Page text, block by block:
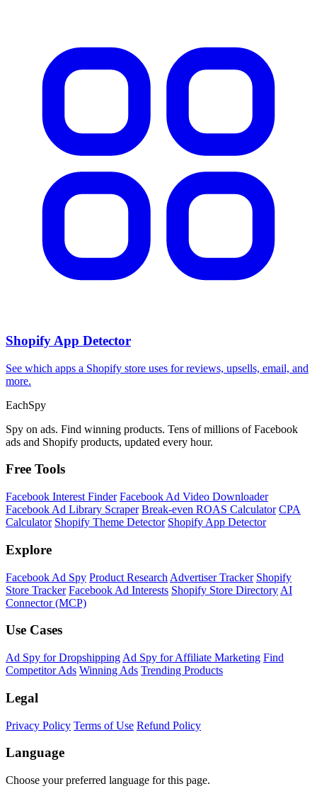
Shopify App Detector
See which apps a Shopify store uses for reviews, upsells, email, and
more.
EachSpy
Spy on ads. Find winning products. Tens of millions of Facebook
ads and Shopify products, updated every hour.
Free Tools
Facebook Interest Finder Facebook Ad Video Downloader
Facebook Ad Library Scraper Break-even ROAS Calculator CPA
Calculator Shopify Theme Detector Shopify App Detector
Explore
Facebook Ad Spy Product Research Advertiser Tracker Shopify
Store Tracker Facebook Ad Interests Shopify Store Directory AI
Connector (MCP)
Use Cases
Ad Spy for Dropshipping Ad Spy for Affiliate Marketing Find
Competitor Ads Winning Ads Trending Products
Legal
Privacy Policy Terms of Use Refund Policy
Language
Choose your preferred language for this page.